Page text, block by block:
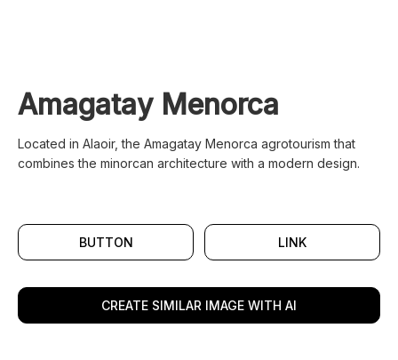
Amagatay Menorca
Located in Alaoir, the Amagatay Menorca agrotourism that
combines the minorcan architecture with a modern design.
BUTTON LINK
CREATE SIMILAR IMAGE WITH AI